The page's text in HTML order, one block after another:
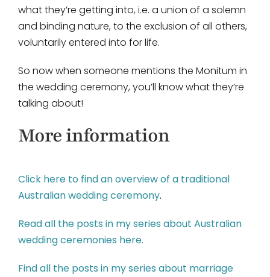
what they’re getting into, i.e. a union of a solemn
and binding nature, to the exclusion of all others,
voluntarily entered into for life.
So now when someone mentions the Monitum in
the wedding ceremony, you’ll know what they’re
talking about!
More information
Click here to find an overview of a traditional
Australian wedding ceremony.
Read all the posts in my series about Australian
wedding ceremonies here.
Find all the posts in my series about marriage